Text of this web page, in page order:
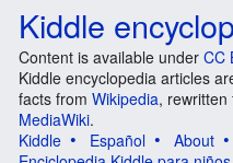
Kiddle
Content is available under CC
Kiddle encyclopedia articles
facts from Wikipedia,
MediaWiki.
Kiddle
Español About